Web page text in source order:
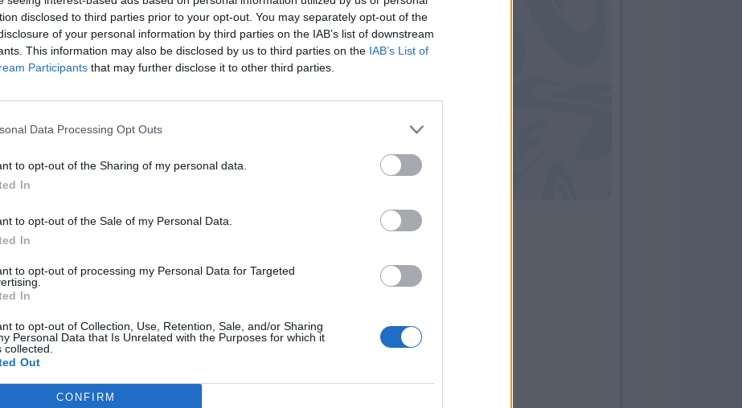
disclosed to third parties prior to your opt-out. You may separately opt-out of the
of your personal information by third parties on the IAB’s list of downstream
This information may also be disclosed by us to third parties on the IAB’s List of
Participants that may further disclose it to other third parties.
Data Processing Opt Outs
to opt-out of the Sharing of my personal data.
In
to opt-out of the Sale of my Personal Data.
In
to opt-out of processing my Personal Data for Targeted
In
to opt-out of Collection, Use, Retention, Sale, and/or Sharing
Personal Data that Is Unrelated with the Purposes for which it
collected.
Out
CONFIRM
72’
Rui
Paloschi
87’